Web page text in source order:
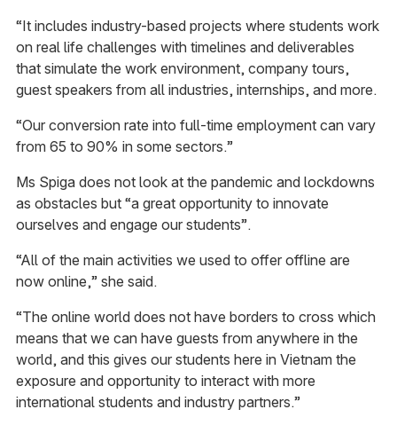
“It includes industry-based projects where students work
on real life challenges with timelines and deliverables
that simulate the work environment, company tours,
guest speakers from all industries, internships, and more.
“Our conversion rate into full-time employment can vary
from 65 to 90% in some sectors.”
Ms Spiga does not look at the pandemic and lockdowns
as obstacles but “a great opportunity to innovate
ourselves and engage our students”.
“All of the main activities we used to offer offline are
now online,” she said.
“The online world does not have borders to cross which
means that we can have guests from anywhere in the
world, and this gives our students here in Vietnam the
exposure and opportunity to interact with more
international students and industry partners.”